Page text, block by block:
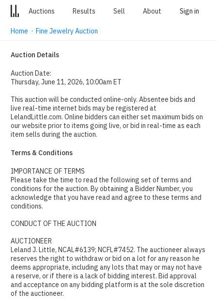
Auctions Results Sell About Sign in
Home ·Fine Jewelry Auction
Auction Details
Auction Date:
Thursday, June 11, 2026, 10:00am ET
This auction will be conducted online-only. Absentee bids and
live real-time internet bids may be registered at
LelandLittle.com. Online bidders can either set maximum bids on
our website prior to items going live, or bid in real-time as each
item sells during the auction.
Terms & Conditions
IMPORTANCE OF TERMS
Please take the time to read the following set of terms and
conditions for the auction. By obtaining a Bidder Number, you
acknowledge that you have read and agree to these terms and
conditions.
CONDUCT OF THE AUCTION
AUCTIONEER
Leland J. Little, NCAL#6139; NCFL#7452. The auctioneer always
reserves the right to withdraw or bid on a lot for any reason he
deems appropriate, including any lots that may or may not have
a reserve, or if there is a lack of bidding interest. Bid approval
and acceptance on any bidding platform is at the sole discretion
of the auctioneer.